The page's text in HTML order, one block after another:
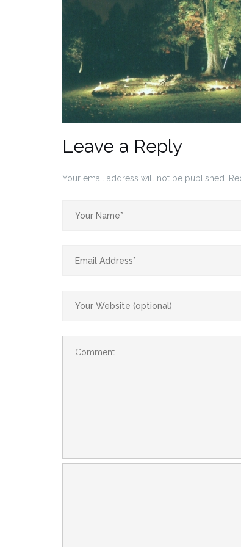
Leave a Reply
Your email address will not be published.